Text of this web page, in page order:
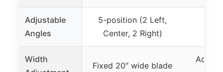
Adjustable
Angles
5-position (2 Left,
Center, 2 Right)
Width
Fixed 20″ wide blade